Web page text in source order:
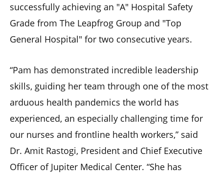
successfully achieving an "A" Hospital Safety
Grade from The Leapfrog Group and "Top
General Hospital" for two consecutive years.
“Pam has demonstrated incredible leadership
skills, guiding her team through one of the most
arduous health pandemics the world has
experienced, an especially challenging time for
our nurses and frontline health workers,” said
Dr. Amit Rastogi, President and Chief Executive
Officer of Jupiter Medical Center. “She has